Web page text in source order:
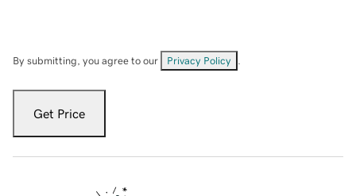
By submitting, you agree to our Privacy Policy
Get Price